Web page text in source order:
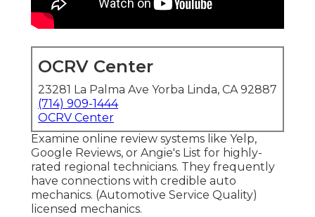
OCRV Center
23281 La Palma Ave Yorba Linda, CA 92887
(714) 909-1444
OCRV Center
Examine online review systems like Yelp,
Google Reviews, or Angie's List for highly-
rated regional technicians. They frequently
have connections with credible auto
mechanics. (Automotive Service Quality)
licensed mechanics.